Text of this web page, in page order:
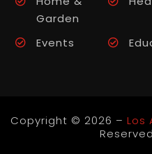
Garden
Events
Copyright © 2026 – Los